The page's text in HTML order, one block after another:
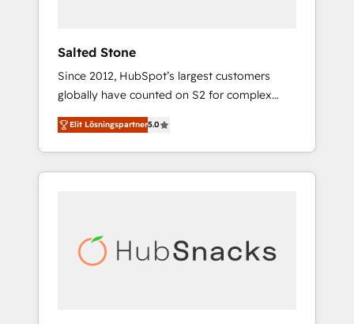
Salted Stone
Since 2012, HubSpot’s largest customers
globally have counted on S2 for complex
migrations, change management, systems
integration, and creative solutions that
deliver measurable impact and transform
brand experiences As one of the few full-
globally regionalized HubSpot websites,
integrated marketing campaigns, & RevOps
Elit Lösningspartner5.0